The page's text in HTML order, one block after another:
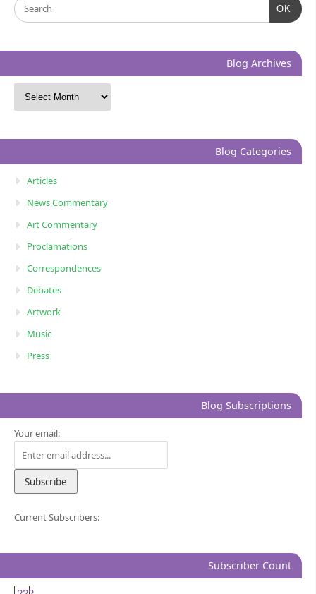
OK
Blog Archives
Blog Categories
Articles
News Commentary
Art Commentary
Proclamations
Correspondences
Debates
Artwork
Music
Press
Blog Subscriptions
Your email:
Current Subscribers:
Subscriber Count